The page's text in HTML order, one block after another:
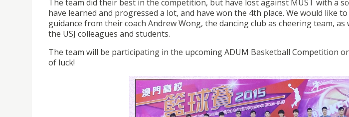
The team did their best in the competition, but have lost against MUST with a
have learned and progressed a lot, and have won the 4th place. We would like
guidance from their coach Andrew Wong, the dancing club as cheering team,
the USJ colleagues and students.
The team will be participating in the upcoming ADUM Basketball Competition
of luck!